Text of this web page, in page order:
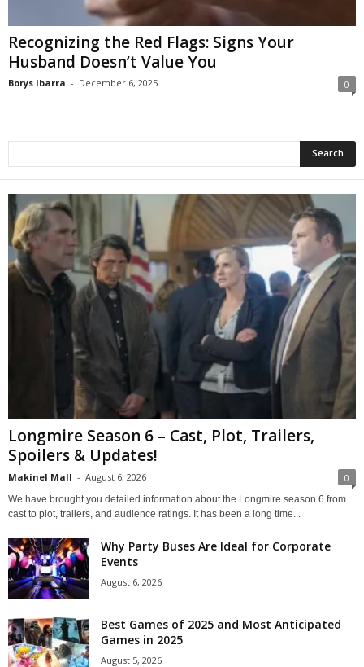
Recognizing the Red Flags: Signs Your
Husband Doesn’t Value You
Borys Ibarra - December 6, 2025 0
Longmire Season 6 – Cast, Plot, Trailers,
Spoilers & Updates!
Makinel Mall - August 6, 2026 0
We have brought you detailed information about the Longmire season 6 from
cast to plot, trailers, and audience ratings. It has been a long time...
Why Party Buses Are Ideal for Corporate
Events
August 6, 2026
Best Games of 2025 and Most Anticipated
Games in 2025
August 5, 2026